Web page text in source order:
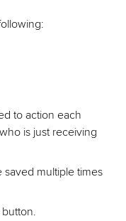
to action each
is just receiving
saved multiple times
button.